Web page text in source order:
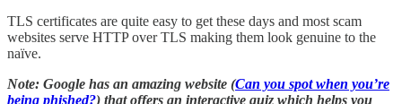
TLS certificates are quite easy to get these days and most scam
websites serve HTTP over TLS making them look genuine to the
naïve.
Note: Google has an amazing website (Can you spot when you’re
being phished?) that offers an interactive quiz which helps you